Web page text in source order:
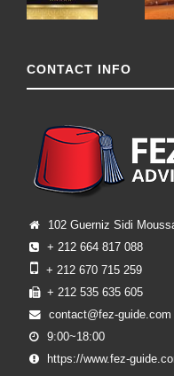
CONTACT INFO
102 Guerniz Sidi
+ 212 664 817 088
+ 212 670 715 259
+ 212 535 635 605
contact@fez-guide.com
9:00~18:00
https://www.fez-